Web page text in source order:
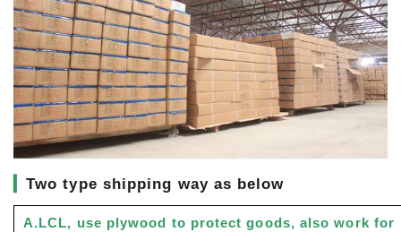
▎Two type shipping way as below
A.LCL, use plywood to protect goods, also work for